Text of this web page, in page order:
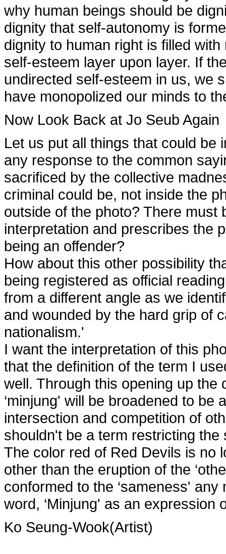
why human beings should be
dignity that self-autonomy is
dignity to human right is filled
self-esteem layer upon layer. If
undirected self-esteem in us, we
have monopolized our minds to
Now Look Back at Jo Seub Again
Let us put all things that could be
any response to the common
sacrificed by the collective
criminal could be, not inside the
outside of the photo? There
interpretation and prescribes the
being an offender?
How about this other possibility
being registered as official
from a different angle as we
and wounded by the hard grip of
nationalism.'
I want the interpretation of this
that the definition of the term I
well. Through this opening up
‘minjung' will be broadened to
intersection and competition of
shouldn't be a term restricting
The color red of Red Devils is no
other than the eruption of the
conformed to the ‘sameness'
word, ‘Minjung' as an expression
Ko Seung-Wook(Artist)